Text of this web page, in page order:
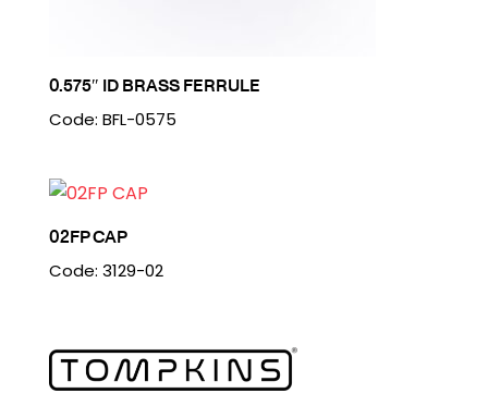
0.575″ ID BRASS FERRULE
Code: BFL-0575
02FP CAP
Code: 3129-02